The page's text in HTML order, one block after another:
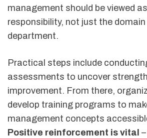
management should be viewed
responsibility, not just the
department.
Practical steps include
assessments to uncover
improvement. From there,
develop training programs to
management concepts
Positive reinforcement is vital